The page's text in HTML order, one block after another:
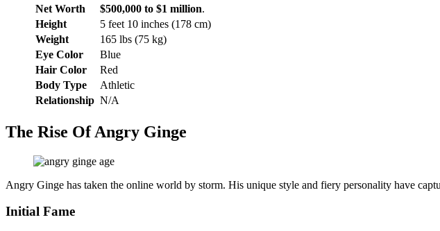
Net Worth
$500,000 to $1 million.
Height
5 feet 10 inches (178 cm)
Weight
165 lbs (75 kg)
Eye Color
Blue
Hair Color
Red
Body Type
Athletic
Relationship N/A
The Rise Of Angry Ginge
Angry Ginge has taken the online world by storm. His unique style and fiery personality have
Initial Fame